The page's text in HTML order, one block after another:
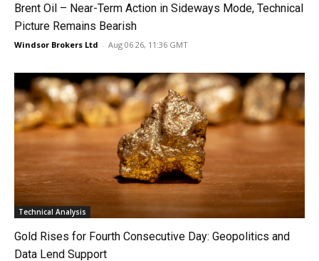
Brent Oil – Near-Term Action in Sideways Mode, Technical
Picture Remains Bearish
Windsor Brokers Ltd - Aug 06 26, 11:36 GMT
Technical Analysis
Gold Rises for Fourth Consecutive Day: Geopolitics and
Data Lend Support